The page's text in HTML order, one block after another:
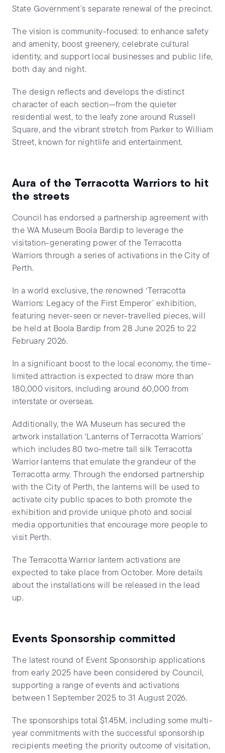
State Government’s separate renewal of the precinct.
The vision is community-focused: to enhance safety
and amenity, boost greenery, celebrate cultural
identity, and support local businesses and public life,
both day and night.
The design reflects and develops the distinct
character of each section—from the quieter
residential west, to the leafy zone around Russell
Square, and the vibrant stretch from Parker to William
Street, known for nightlife and entertainment.
Aura of the Terracotta Warriors to hit
the streets
Council has endorsed a partnership agreement with
the WA Museum Boola Bardip to leverage the
visitation-generating power of the Terracotta
Warriors through a series of activations in the City of
Perth.
In a world exclusive, the renowned ‘Terracotta
Warriors: Legacy of the First Emperor’ exhibition,
featuring never-seen or never-travelled pieces, will
be held at Boola Bardip from 28 June 2025 to 22
February 2026.
In a significant boost to the local economy, the time-
limited attraction is expected to draw more than
180,000 visitors, including around 60,000 from
interstate or overseas.
Additionally, the WA Museum has secured the
artwork installation ‘Lanterns of Terracotta Warriors’
which includes 80 two-metre tall silk Terracotta
Warrior lanterns that emulate the grandeur of the
Terracotta army. Through the endorsed partnership
with the City of Perth, the lanterns will be used to
activate city public spaces to both promote the
exhibition and provide unique photo and social
media opportunities that encourage more people to
visit Perth.
The Terracotta Warrior lantern activations are
expected to take place from October. More details
about the installations will be released in the lead
up.
Events Sponsorship committed
The latest round of Event Sponsorship applications
from early 2025 have been considered by Council,
supporting a range of events and activations
between 1 September 2025 to 31 August 2026.
The sponsorships total $1.45M, including some multi-
year commitments with the successful sponsorship
recipients meeting the priority outcome of visitation,